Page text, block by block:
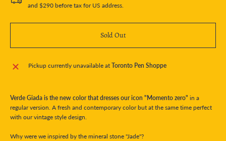
and $290 before tax for US address.
Sold Out
Pickup currently unavailable atToronto Pen Shoppe
Verde Giada is the new color that dresses our icon "Momento zero" in a
regular version. A fresh and contemporary color but at the same time perfect
with our vintage style design.
Why were we inspired by the mineral stone "Jade"?